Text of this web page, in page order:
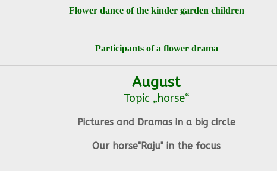
Flower dance of the kinder garden children
Participants of a flower drama
August
Topic „horse“
Pictures and Dramas in a big circle
Our horse"Raju" in the focus